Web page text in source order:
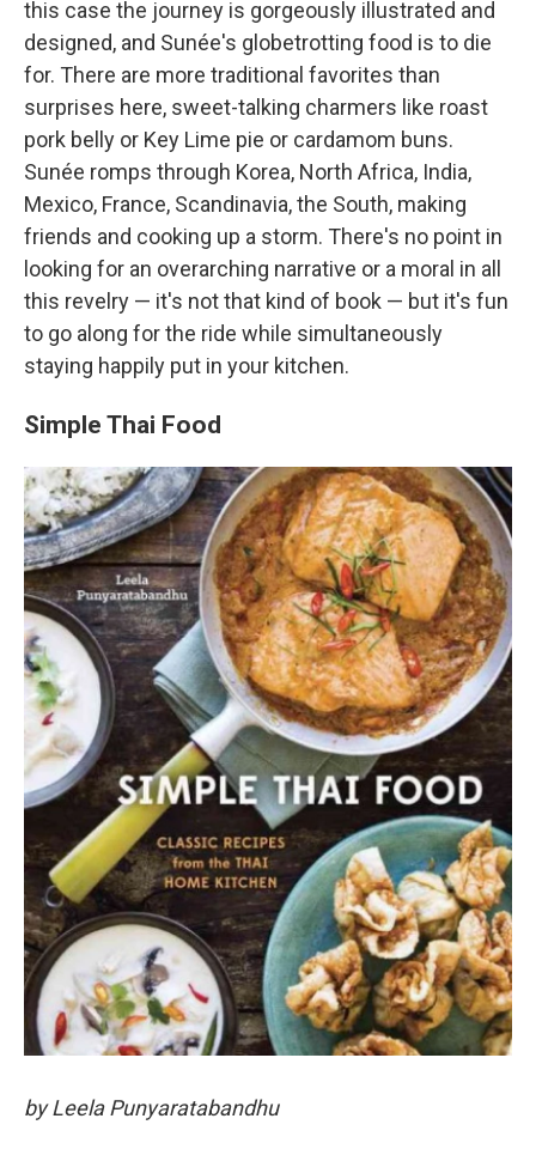
this case the journey is gorgeously illustrated and
designed, and Sunée's globetrotting food is to die
for. There are more traditional favorites than
surprises here, sweet-talking charmers like roast
pork belly or Key Lime pie or cardamom buns.
Sunée romps through Korea, North Africa, India,
Mexico, France, Scandinavia, the South, making
friends and cooking up a storm. There's no point in
looking for an overarching narrative or a moral in all
this revelry — it's not that kind of book — but it's fun
to go along for the ride while simultaneously
staying happily put in your kitchen.
Simple Thai Food
by Leela Punyaratabandhu